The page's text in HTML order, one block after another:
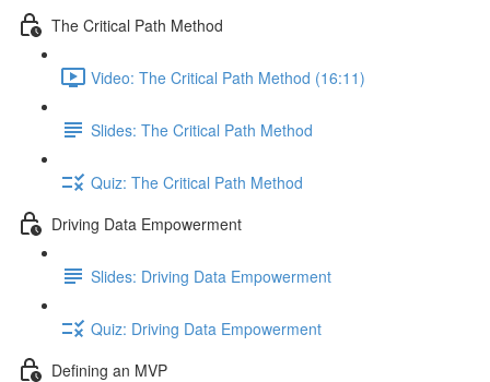
The Critical Path Method
Video: The Critical Path Method (16:11)
Slides: The Critical Path Method
Quiz: The Critical Path Method
Driving Data Empowerment
Slides: Driving Data Empowerment
Quiz: Driving Data Empowerment
Defining an MVP